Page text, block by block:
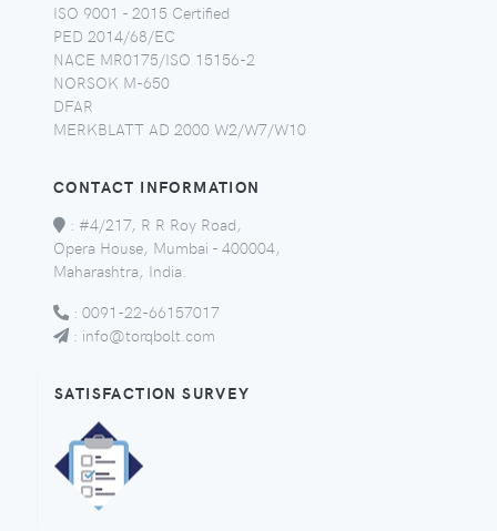
ISO 9001 - 2015 Certified
PED 2014/68/EC
NACE MR0175/ISO 15156-2
NORSOK M-650
DFAR
MERKBLATT AD 2000 W2/W7/W10
CONTACT INFORMATION
: #4/217, R R Roy Road,
Opera House, Mumbai - 400004,
Maharashtra, India.
: 0091-22-66157017
: info@torqbolt.com
SATISFACTION SURVEY